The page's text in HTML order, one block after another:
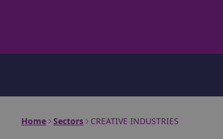
Home Sectors CREATIVE INDUSTRIES